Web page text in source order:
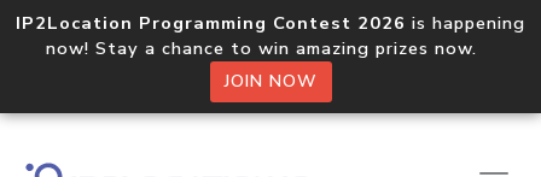
IP2Location Programming Contest 2026 is happening
now! Stay a chance to win amazing prizes now.
JOIN NOW